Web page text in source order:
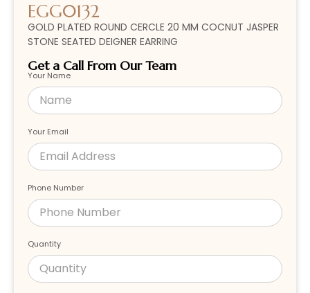
EGG0132
GOLD PLATED ROUND CERCLE 20 MM COCNUT JASPER
STONE SEATED DEIGNER EARRING
Get a Call From Our Team
Your Name
Your Email
Phone Number
Quantity